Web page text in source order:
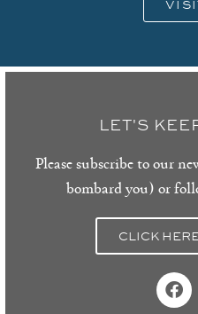
LET'S
Please subscribe to our
bombard you) or
CLICK